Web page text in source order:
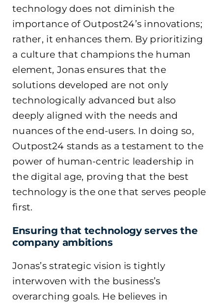
technology does not diminish the
importance of Outpost24’s innovations;
rather, it enhances them. By prioritizing
a culture that champions the human
element, Jonas ensures that the
solutions developed are not only
technologically advanced but also
deeply aligned with the needs and
nuances of the end-users. In doing so,
Outpost24 stands as a testament to the
power of human-centric leadership in
the digital age, proving that the best
technology is the one that serves people
first.
Ensuring that technology serves the
company ambitions
Jonas’s strategic vision is tightly
interwoven with the business’s
overarching goals. He believes in